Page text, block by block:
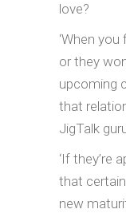
love?
‘When
or they
upcoming
that
JigTalk
‘If they’re
that
new